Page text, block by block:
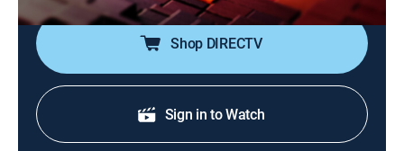
Shop DIRECTV
Sign in to Watch